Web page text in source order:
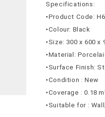
Specifications:
•Product Code:
•Colour: Black
•Size: 300 x 600
•Material:
•Surface Finish:
•Condition : New
•Coverage : 0.18
•Suitable for :